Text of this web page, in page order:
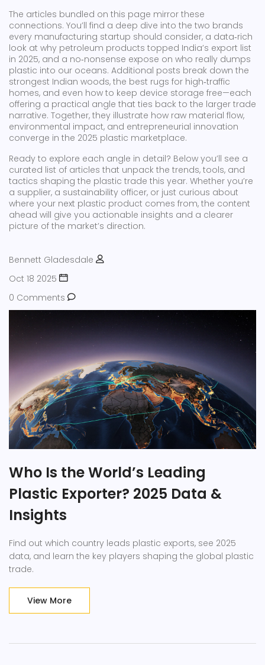
The articles bundled on this page mirror these
connections. You’ll find a deep dive into the two brands
every manufacturing startup should consider, a data‑rich
look at why petroleum products topped India’s export list
in 2025, and a no‑nonsense expose on who really dumps
plastic into our oceans. Additional posts break down the
strongest Indian woods, the best rugs for high‑traffic
homes, and even how to keep device storage free—each
offering a practical angle that ties back to the larger trade
narrative. Together, they illustrate how raw material flow,
environmental impact, and entrepreneurial innovation
converge in the 2025 plastic marketplace.
Ready to explore each angle in detail? Below you’ll see a
curated list of articles that unpack the trends, tools, and
tactics shaping the plastic trade this year. Whether you’re
a supplier, a sustainability officer, or just curious about
where your next plastic product comes from, the content
ahead will give you actionable insights and a clearer
picture of the market’s direction.
Bennett Gladesdale
Oct 18 2025
0 Comments
Who Is the World’s Leading
Plastic Exporter? 2025 Data &
Insights
Find out which country leads plastic exports, see 2025
data, and learn the key players shaping the global plastic
trade.
View More